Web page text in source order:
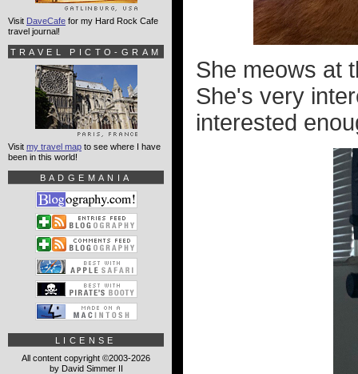
She meows at
She's very
interested
Visit DaveCafe for my Hard Rock Cafe
travel journal!
TRAVEL PICTO-GRAM
Visit my travel map to see where I have
been in this world!
BADGEMANIA
LICENSE
All content copyright ©2003-2026
by David Simmer II